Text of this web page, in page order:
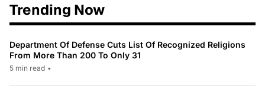
Trending Now
Department Of Defense Cuts List Of Recognized Religions
From More Than 200 To Only 31
5 min read •